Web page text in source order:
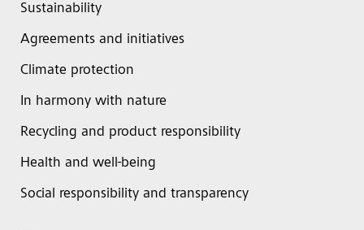
Sustainability
Agreements and initiatives
Climate protection
In harmony with nature
Recycling and product responsibility
Health and well-being
Social responsibility and transparency